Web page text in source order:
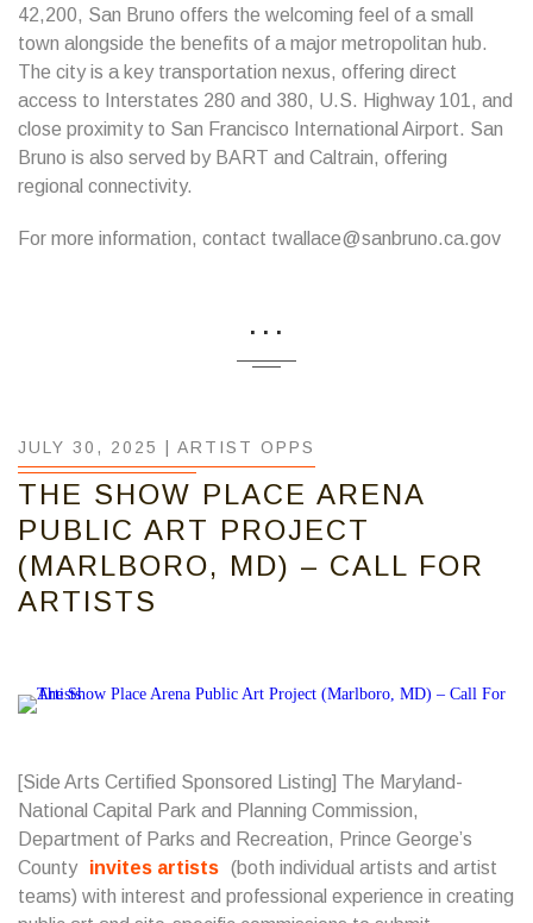
42,200, San Bruno offers the welcoming feel of a small
town alongside the benefits of a major metropolitan hub.
The city is a key transportation nexus, offering direct
access to Interstates 280 and 380, U.S. Highway 101, and
close proximity to San Francisco International Airport. San
Bruno is also served by BART and Caltrain, offering
regional connectivity.
For more information, contact twallace@sanbruno.ca.gov
...
JULY 30, 2025 | ARTIST OPPS
THE SHOW PLACE ARENA
PUBLIC ART PROJECT
(MARLBORO, MD) – CALL FOR
ARTISTS
[Side Arts Certified Sponsored Listing] The Maryland-
National Capital Park and Planning Commission,
Department of Parks and Recreation, Prince George’s
County invites artists (both individual artists and artist
teams) with interest and professional experience in creating